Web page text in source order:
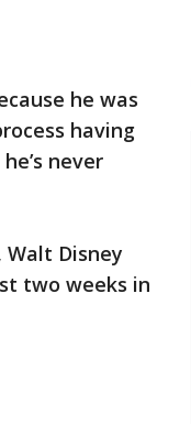
he was
having
never
Disney
two weeks in